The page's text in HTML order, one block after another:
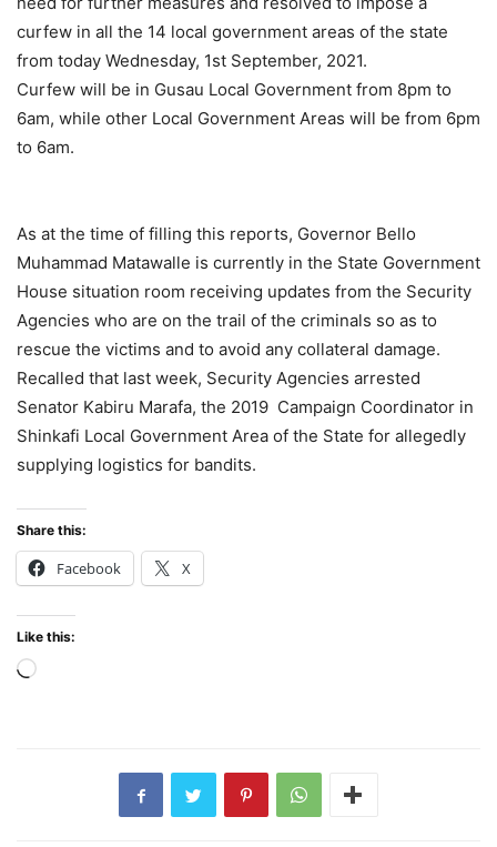
curfew in all the 14 local government areas of the state
from today Wednesday, 1st September, 2021.
Curfew will be in Gusau Local Government from 8pm to
6am, while other Local Government Areas will be from 6pm
to 6am.
As at the time of filling this reports, Governor Bello
Muhammad Matawalle is currently in the State Government
House situation room receiving updates from the Security
Agencies who are on the trail of the criminals so as to
rescue the victims and to avoid any collateral damage.
Recalled that last week, Security Agencies arrested
Senator Kabiru Marafa, the 2019 Campaign Coordinator in
Shinkafi Local Government Area of the State for allegedly
supplying logistics for bandits.
Share this:
Facebook X
Like this:
Loading…